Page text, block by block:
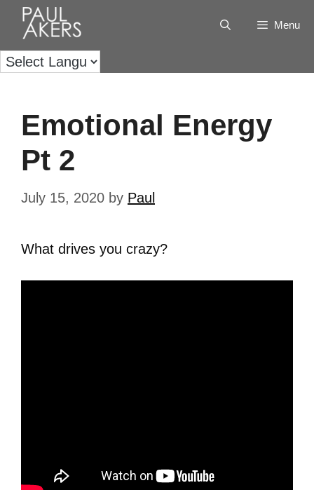
Menu
Emotional Energy
Pt 2
July 15, 2020 by Paul
What drives you crazy?